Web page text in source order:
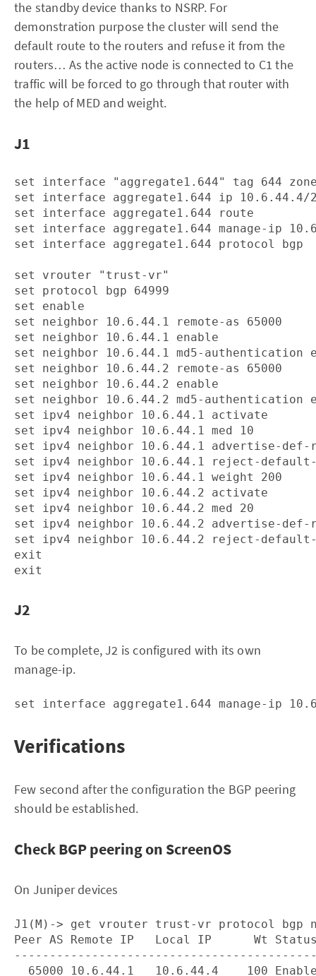
the standby device thanks to NSRP. For
demonstration purpose the cluster will send the
default route to the routers and refuse it from the
routers… As the active node is connected to C1 the
traffic will be forced to go through that router with
the help of MED and weight.
J1
set interface "aggregate1.644" tag 644
set interface aggregate1.644 ip 10.6.44.4/
set interface aggregate1.644 route
set interface aggregate1.644 manage-ip
set interface aggregate1.644 protocol bgp
set vrouter "trust-vr"
set protocol bgp 64999
set enable
set neighbor 10.6.44.1 remote-as 65000
set neighbor 10.6.44.1 enable
set neighbor 10.6.44.1 md5-authentication
set neighbor 10.6.44.2 remote-as 65000
set neighbor 10.6.44.2 enable
set neighbor 10.6.44.2 md5-authentication
set ipv4 neighbor 10.6.44.1 activate
set ipv4 neighbor 10.6.44.1 med 10
set ipv4 neighbor 10.6.44.1 advertise-def-
set ipv4 neighbor 10.6.44.1 reject-
set ipv4 neighbor 10.6.44.1 weight 200
set ipv4 neighbor 10.6.44.2 activate
set ipv4 neighbor 10.6.44.2 med 20
set ipv4 neighbor 10.6.44.2 advertise-def-
set ipv4 neighbor 10.6.44.2 reject-
exit
J2
To be complete, J2 is configured with its own
manage-ip.
Verifications
Few second after the configuration the BGP peering
should be established.
Check BGP peering on ScreenOS
On Juniper devices
J1(M)-> get vrouter trust-vr protocol bgp
Peer AS Remote IP   Local IP      Wt
65000 10.6.44.1   10.6.44.4    100